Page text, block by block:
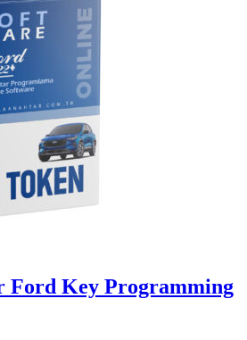
Ford Key Programming